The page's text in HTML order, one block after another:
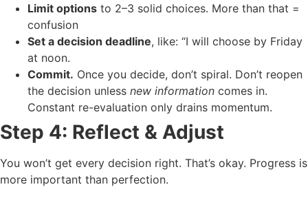
Limit options to 2–3 solid choices. More than that =
confusion
Set a decision deadline, like: “I will choose by Friday
at noon.
Commit. Once you decide, don’t spiral. Don’t reopen
the decision unless new information comes in.
Constant re-evaluation only drains momentum.
Step 4: Reflect & Adjust
You won’t get every decision right. That’s okay. Progress is
more important than perfection.